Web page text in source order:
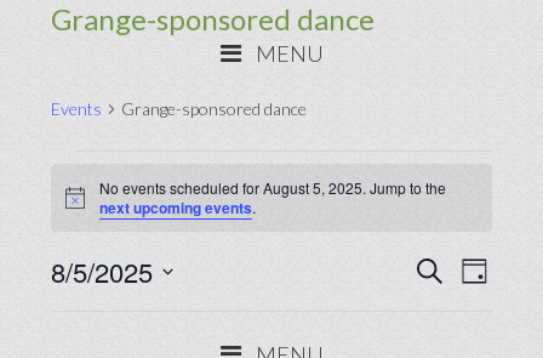
Grange-sponsored dance
MENU
Events Grange-sponsored dance
Events
for
5,
Notice
No events scheduled for August 5, 2025. Jump to the
next upcoming events.
Events
SEARCHEvent
DAY
8/5/2025